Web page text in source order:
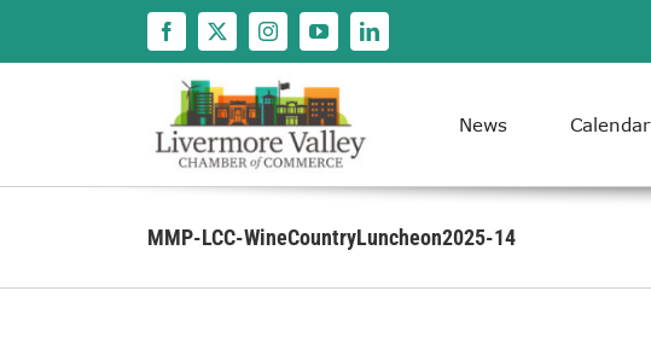
content
News Calendar
MMP-LCC-WineCountryLuncheon2025-14